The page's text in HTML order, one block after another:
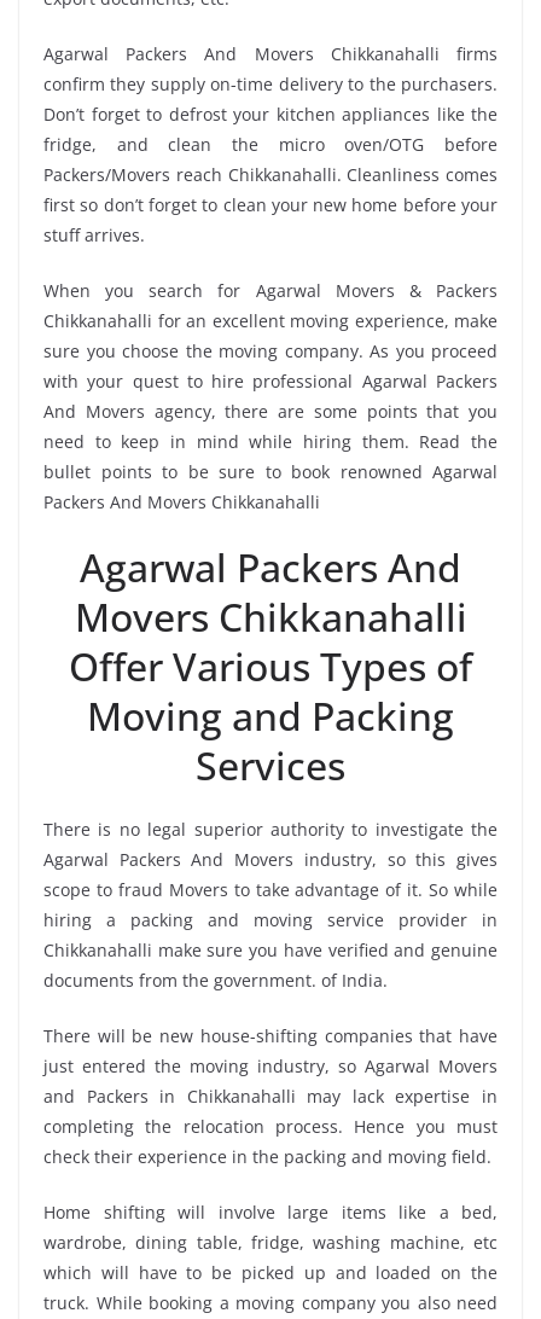
Agarwal Packers And Movers Chikkanahalli firms
confirm they supply on-time delivery to the purchasers.
Don’t forget to defrost your kitchen appliances like the
fridge, and clean the micro oven/OTG before
Packers/Movers reach Chikkanahalli. Cleanliness comes
first so don’t forget to clean your new home before your
stuff arrives.
When you search for Agarwal Movers & Packers
Chikkanahalli for an excellent moving experience, make
sure you choose the moving company. As you proceed
with your quest to hire professional Agarwal Packers
And Movers agency, there are some points that you
need to keep in mind while hiring them. Read the
bullet points to be sure to book renowned Agarwal
Packers And Movers Chikkanahalli
Agarwal Packers And
Movers Chikkanahalli
Offer Various Types of
Moving and Packing
Services
There is no legal superior authority to investigate the
Agarwal Packers And Movers industry, so this gives
scope to fraud Movers to take advantage of it. So while
hiring a packing and moving service provider in
Chikkanahalli make sure you have verified and genuine
documents from the government. of India.
There will be new house-shifting companies that have
just entered the moving industry, so Agarwal Movers
and Packers in Chikkanahalli may lack expertise in
completing the relocation process. Hence you must
check their experience in the packing and moving field.
Home shifting will involve large items like a bed,
wardrobe, dining table, fridge, washing machine, etc
which will have to be picked up and loaded on the
truck. While booking a moving company you also need